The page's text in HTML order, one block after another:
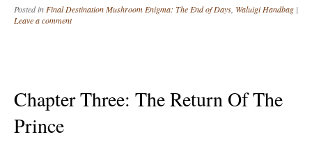
Posted in Final Destination Mushroom Enigma: The End of Days Waluigi Handbag |
Leave a comment
Chapter Three: The Return Of The
Prince